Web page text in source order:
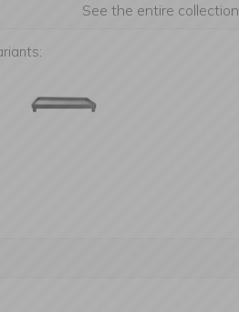
See the entire collection